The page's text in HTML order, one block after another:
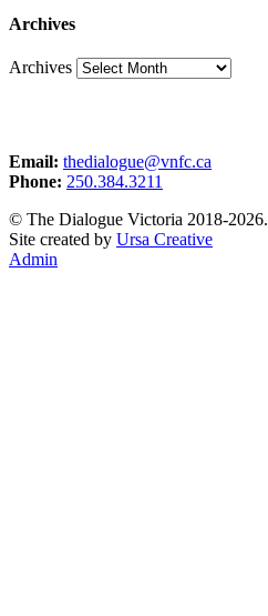
Archives
Archives
Email: thedialogue@vnfc.ca
Phone: 250.384.3211
© The Dialogue Victoria 2018-2026.
Site created by Ursa Creative
Admin